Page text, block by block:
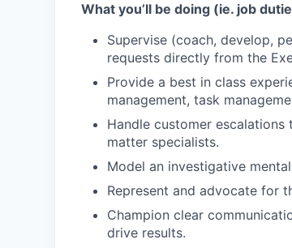
What you’ll be doing (ie. job
Supervise (coach, develop,
requests directly from the
Provide a best in class
management, task
Handle customer
matter specialists.
Model an investigative
Represent and advocate for
Champion clear
drive results.